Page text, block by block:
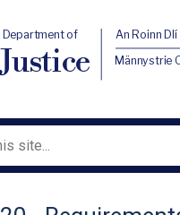
Department of An Roinn
Männystrie